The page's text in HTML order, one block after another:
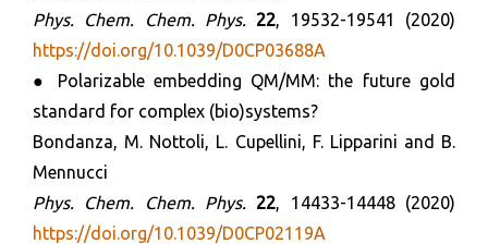
Phys. Chem. Chem. Phys. 22, 19532-19541 (2020)
https://doi.org/10.1039/D0CP03688A
● Polarizable embedding QM/MM: the future gold
standard for complex (bio)systems?
Bondanza, M. Nottoli, L. Cupellini, F. Lipparini and B.
Mennucci
Phys. Chem. Chem. Phys. 22, 14433-14448 (2020)
https://doi.org/10.1039/D0CP02119A